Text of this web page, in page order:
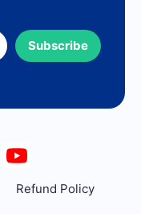
Subscribe
Refund Policy